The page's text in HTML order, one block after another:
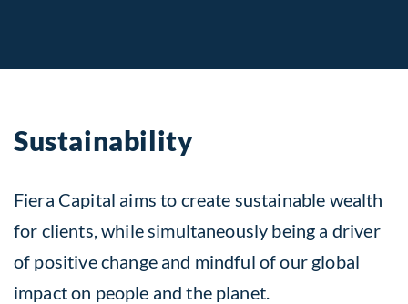
Sustainability
Fiera Capital aims to create sustainable wealth
for clients, while simultaneously being a driver
of positive change and mindful of our global
impact on people and the planet.